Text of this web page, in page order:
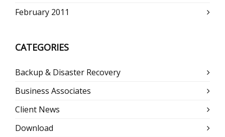
February 2011
CATEGORIES
Backup & Disaster Recovery
Business Associates
Client News
Download